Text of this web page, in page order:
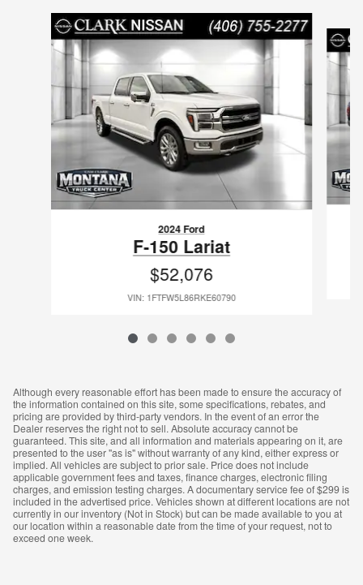
Slide 1 of 6
2024 Ford
F-150 Lariat
$52,076
VIN: 1FTFW5L86RKE60790
Although every reasonable effort has been made to ensure the accuracy of
the information contained on this site, some specifications, rebates, and
pricing are provided by third-party vendors. In the event of an error the
Dealer reserves the right not to sell. Absolute accuracy cannot be
guaranteed. This site, and all information and materials appearing on it, are
presented to the user "as is" without warranty of any kind, either express or
implied. All vehicles are subject to prior sale. Price does not include
applicable government fees and taxes, finance charges, electronic filing
charges, and emission testing charges. A documentary service fee of $299 is
included in the advertised price. Vehicles shown at different locations are not
currently in our inventory (Not in Stock) but can be made available to you at
our location within a reasonable date from the time of your request, not to
exceed one week.